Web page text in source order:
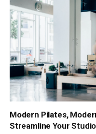
Modern Pilates,
Streamline Your